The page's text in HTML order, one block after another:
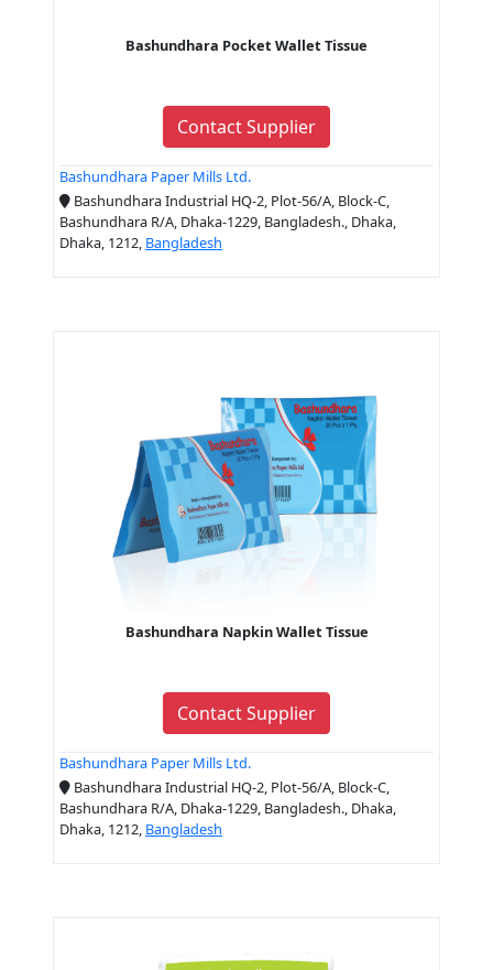
Bashundhara Pocket Wallet Tissue
Contact Supplier
Bashundhara Paper Mills Ltd.
Bashundhara Industrial HQ-2, Plot-56/A, Block-C,
Bashundhara R/A, Dhaka-1229, Bangladesh., Dhaka,
Dhaka, 1212, Bangladesh
Bashundhara Napkin Wallet Tissue
Contact Supplier
Bashundhara Paper Mills Ltd.
Bashundhara Industrial HQ-2, Plot-56/A, Block-C,
Bashundhara R/A, Dhaka-1229, Bangladesh., Dhaka,
Dhaka, 1212, Bangladesh